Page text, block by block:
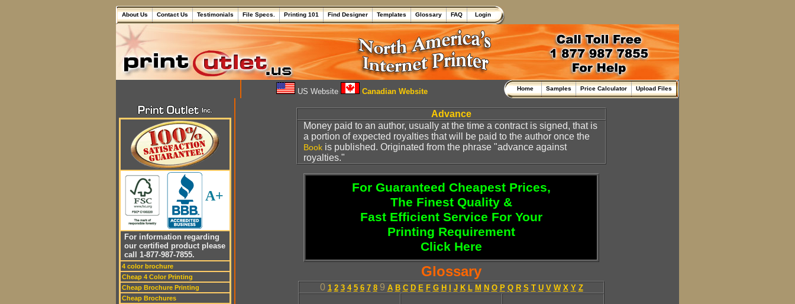
About Us Contact Us Testimonials File Specs. Printing 101 Find Designer Templates Glossary FAQ Login
US Website Canadian Website Home Samples Price Calculator Upload Files
A+
For information regarding
our certified product please
call 1-877-987-7855.
4 color brochure
Cheap 4 Color Printing
Cheap Brochure Printing
Cheap Brochures
Advance
Money paid to an author, usually at the time a contract is signed, that is
a portion of expected royalties that will be paid to the author once the
Book is published. Originated from the phrase "advance against
royalties."
For Guaranteed Cheapest Prices,
The Finest Quality &
Fast Efficient Service For Your
Printing Requirement
Click Here
Glossary
0 1 2 3 4 5 6 7 89 A B C D E F G H J K L M N O P Q R S T U V W X Y Z